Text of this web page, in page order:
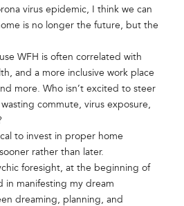
virus epidemic, I think we can
is no longer the future, but the
WFH is often correlated with
and a more inclusive work place
more. Who isn’t excited to steer
commute, virus exposure,
to invest in proper home
rather than later.
foresight, at the beginning of
in manifesting my dream
dreaming, planning, and